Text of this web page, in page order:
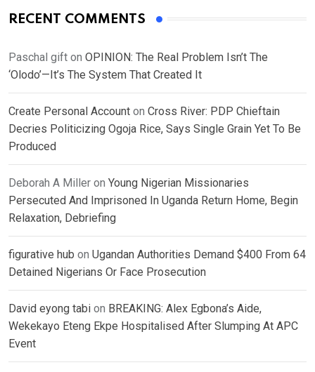
RECENT COMMENTS
Paschal gift on OPINION: The Real Problem Isn’t The
‘Olodo’—It’s The System That Created It
Create Personal Account on Cross River: PDP Chieftain
Decries Politicizing Ogoja Rice, Says Single Grain Yet To Be
Produced
Deborah A Miller on Young Nigerian Missionaries
Persecuted And Imprisoned In Uganda Return Home, Begin
Relaxation, Debriefing
figurative hub on Ugandan Authorities Demand $400 From 64
Detained Nigerians Or Face Prosecution
David eyong tabi on BREAKING: Alex Egbona’s Aide,
Wekekayo Eteng Ekpe Hospitalised After Slumping At APC
Event